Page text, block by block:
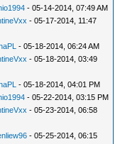
- 05-14-2014, 07:49 AM
- 05-17-2014, 11:47
- 05-18-2014, 06:24 AM
- 05-18-2014, 03:49
- 05-18-2014, 04:01 PM
- 05-22-2014, 03:15 PM
- 05-23-2014, 06:58
- 05-25-2014, 06:15